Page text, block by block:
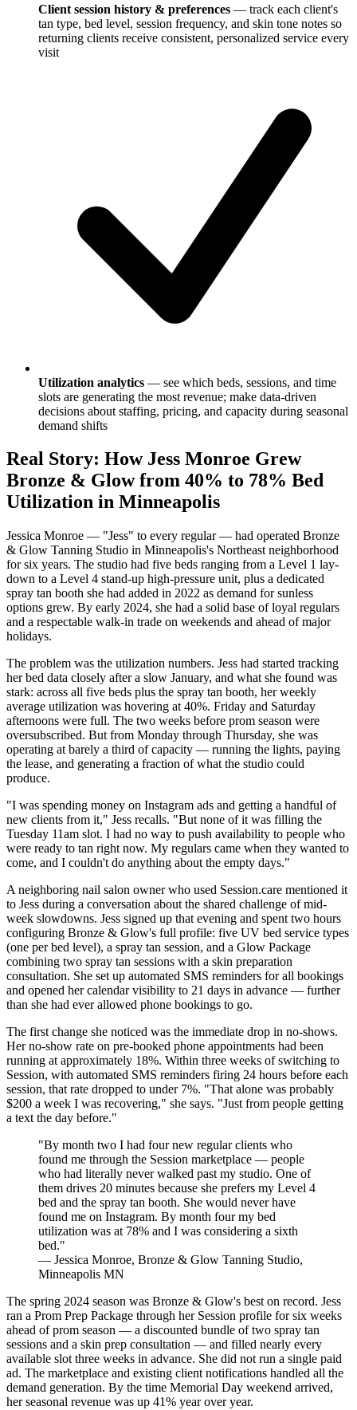
Client session history & preferences — track each client's
tan type, bed level, session frequency, and skin tone notes so
returning clients receive consistent, personalized service every
visit
Utilization analytics — see which beds, sessions, and time
slots are generating the most revenue; make data-driven
decisions about staffing, pricing, and capacity during seasonal
demand shifts
Real Story: How Jess Monroe Grew
Bronze & Glow from 40% to 78% Bed
Utilization in Minneapolis
Jessica Monroe — "Jess" to every regular — had operated Bronze
& Glow Tanning Studio in Minneapolis's Northeast neighborhood
for six years. The studio had five beds ranging from a Level 1 lay-
down to a Level 4 stand-up high-pressure unit, plus a dedicated
spray tan booth she had added in 2022 as demand for sunless
options grew. By early 2024, she had a solid base of loyal regulars
and a respectable walk-in trade on weekends and ahead of major
holidays.
The problem was the utilization numbers. Jess had started tracking
her bed data closely after a slow January, and what she found was
stark: across all five beds plus the spray tan booth, her weekly
average utilization was hovering at 40%. Friday and Saturday
afternoons were full. The two weeks before prom season were
oversubscribed. But from Monday through Thursday, she was
operating at barely a third of capacity — running the lights, paying
the lease, and generating a fraction of what the studio could
produce.
"I was spending money on Instagram ads and getting a handful of
new clients from it," Jess recalls. "But none of it was filling the
Tuesday 11am slot. I had no way to push availability to people who
were ready to tan right now. My regulars came when they wanted to
come, and I couldn't do anything about the empty days."
A neighboring nail salon owner who used Session.care mentioned it
to Jess during a conversation about the shared challenge of mid-
week slowdowns. Jess signed up that evening and spent two hours
configuring Bronze & Glow's full profile: five UV bed service types
(one per bed level), a spray tan session, and a Glow Package
combining two spray tan sessions with a skin preparation
consultation. She set up automated SMS reminders for all bookings
and opened her calendar visibility to 21 days in advance — further
than she had ever allowed phone bookings to go.
The first change she noticed was the immediate drop in no-shows.
Her no-show rate on pre-booked phone appointments had been
running at approximately 18%. Within three weeks of switching to
Session, with automated SMS reminders firing 24 hours before each
session, that rate dropped to under 7%. "That alone was probably
$200 a week I was recovering," she says. "Just from people getting
a text the day before."
"By month two I had four new regular clients who
found me through the Session marketplace — people
who had literally never walked past my studio. One of
them drives 20 minutes because she prefers my Level 4
bed and the spray tan booth. She would never have
found me on Instagram. By month four my bed
utilization was at 78% and I was considering a sixth
bed."
— Jessica Monroe, Bronze & Glow Tanning Studio,
Minneapolis MN
The spring 2024 season was Bronze & Glow's best on record. Jess
ran a Prom Prep Package through her Session profile for six weeks
ahead of prom season — a discounted bundle of two spray tan
sessions and a skin prep consultation — and filled nearly every
available slot three weeks in advance. She did not run a single paid
ad. The marketplace and existing client notifications handled all the
demand generation. By the time Memorial Day weekend arrived,
her seasonal revenue was up 41% year over year.